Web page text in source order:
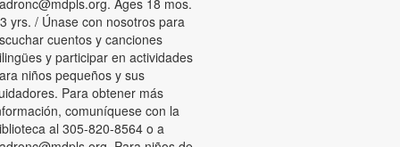
Ages 18 mos.
yrs. / Únase con nosotros para
cuentos y canciones
y participar en actividades
niños pequeños y sus
Para obtener más
comuníquese con la
al 305-820-8564 o a